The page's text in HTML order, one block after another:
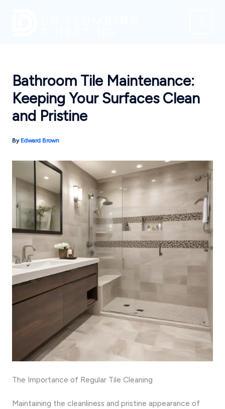
Bathroom Tile Maintenance:
Keeping Your Surfaces Clean
and Pristine
By Edward Brown
The Importance of Regular Tile Cleaning
Maintaining the cleanliness and pristine appearance of